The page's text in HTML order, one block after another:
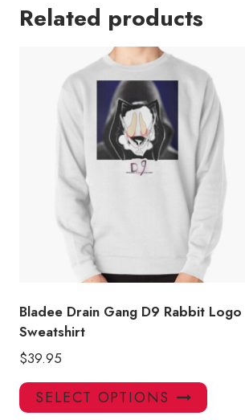
Related products
Bladee Drain Gang D9 Rabbit Logo
Sweatshirt
$39.95
SELECT OPTIONS
This
product